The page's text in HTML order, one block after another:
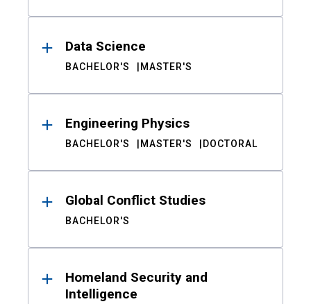
Data Science
BACHELOR'S MASTER'S
Engineering Physics
BACHELOR'S MASTER'S DOCTORAL
Global Conflict Studies
BACHELOR'S
Homeland Security and
Intelligence